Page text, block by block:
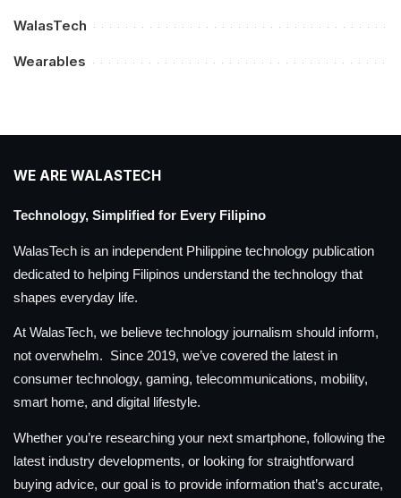
WalasTech
Wearables
WE ARE WALASTECH
Technology, Simplified for Every Filipino
WalasTech is an independent Philippine technology publication
dedicated to helping Filipinos understand the technology that
shapes everyday life.
At WalasTech, we believe technology journalism should inform,
not overwhelm. Since 2019, we’ve covered the latest in
consumer technology, gaming, telecommunications, mobility,
smart home, and digital lifestyle.
Whether you’re researching your next smartphone, following the
latest industry developments, or looking for straightforward
buying advice, our goal is to provide information that’s accurate,